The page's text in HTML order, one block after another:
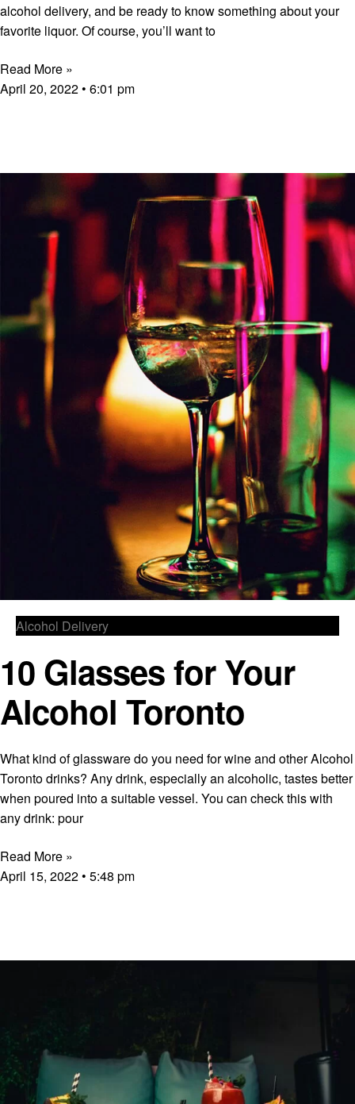
alcohol delivery, and be ready to know something about your
favorite liquor. Of course, you’ll want to
Read More »
April 20, 2022
6:01 pm
Alcohol Delivery
10 Glasses for Your
Alcohol Toronto
What kind of glassware do you need for wine and other Alcohol
Toronto drinks? Any drink, especially an alcoholic, tastes better
when poured into a suitable vessel. You can check this with
any drink: pour
Read More »
April 15, 2022
5:48 pm